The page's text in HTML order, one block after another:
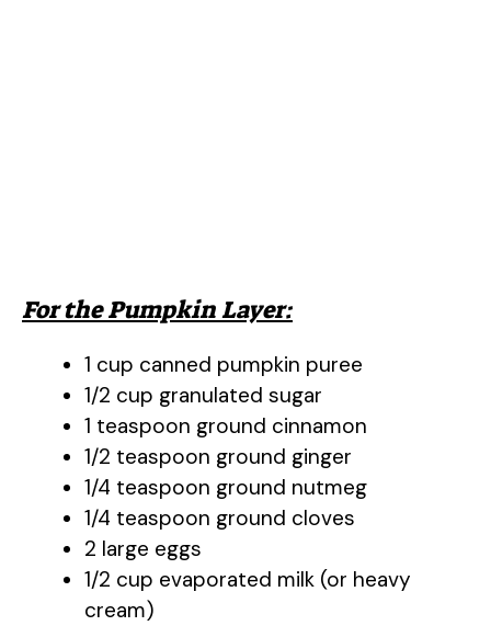
For the Pumpkin Layer:
1 cup canned pumpkin puree
1/2 cup granulated sugar
1 teaspoon ground cinnamon
1/2 teaspoon ground ginger
1/4 teaspoon ground nutmeg
1/4 teaspoon ground cloves
2 large eggs
1/2 cup evaporated milk (or heavy
cream)